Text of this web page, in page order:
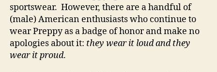
sportswear. However, there are a handful of
(male) American enthusiasts who continue to
wear Preppy as a badge of honor and make no
apologies about it: they wear it loud and they
wear it proud.